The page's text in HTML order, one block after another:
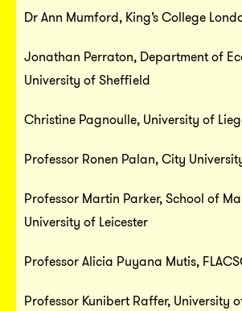
Dr Ann Mumford, King’s College
Jonathan Perraton, Department of
University of Sheffield
Christine Pagnoulle, University of
Professor Ronen Palan, City
Professor Martin Parker, School of
University of Leicester
Professor Alicia Puyana Mutis,
Professor Kunibert Raffer, University